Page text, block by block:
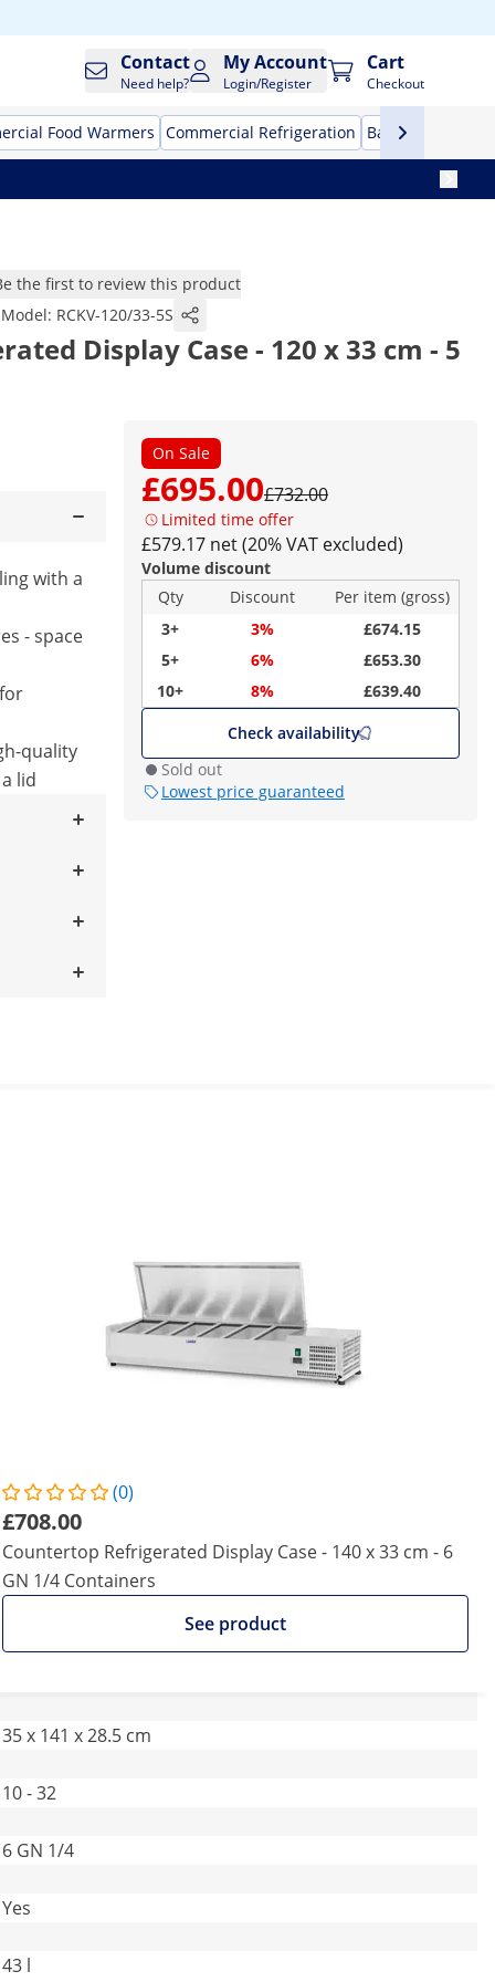
Contact
Need help?
My Account
Login/Register
Cart
Checkout
Food Warmers Commercial Refrigeration Bar Equipment
the first to review this product
Model: RCKV-120/33-5S
Display Case - 120 x 33 cm - 5
On Sale
£695.00£732.00
Limited time offer
£579.17 net (20% VAT excluded)
Volume discount
Qty
Discount
Per item (gross)
3+
3%
£674.15
5+
6%
£653.30
10+
8%
£639.40
Check availability
Sold out
Lowest price guaranteed
with a
- space
quality
lid
(0)
£708.00
Countertop Refrigerated Display Case - 140 x 33 cm - 6
GN 1/4 Containers
See product
35 x 141 x 28.5 cm
10 - 32
6 GN 1/4
Yes
43 l